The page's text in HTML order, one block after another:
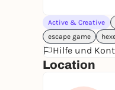
Number of
Complexity
Duration:
Steps:
Active & Creative
escape game
Hilfe und
Location